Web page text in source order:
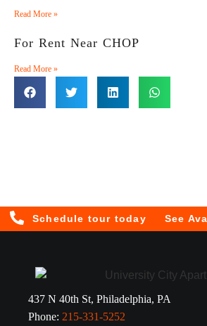
Read More »
For Rent Near CHOP
Read More »
Schedule tour today See
437 N 40th St, Philadelphia, PA
Phone: 215-331-5252